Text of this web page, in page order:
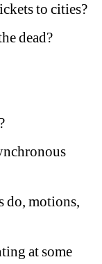
to cities?
dead?
do, motions,
at some